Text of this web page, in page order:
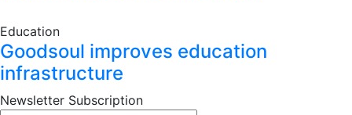
Education
Goodsoul improves education
infrastructure
Newsletter Subscription